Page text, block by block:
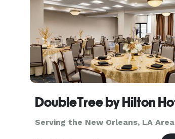
Serving the New Orleans, LA Area